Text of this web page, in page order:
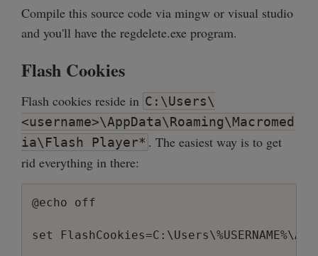
    }
LPWSTR *argv =
    if (argc < 3) {
printf("Usage: regdel.exe
        return 1;
    }
char **argv8 = (char
    for (int i = 0; i<argc; i++) {
argv8[i] = (char
Compile this source code via mingw or visual studio
and you'll have the regdelete.exe program.
Flash Cookies
Flash cookies reside in C:\Users\
<username>\AppData\Roaming\Macromed
ia\Flash Player* . The easiest way is to get
rid everything in there:
@echo off
set